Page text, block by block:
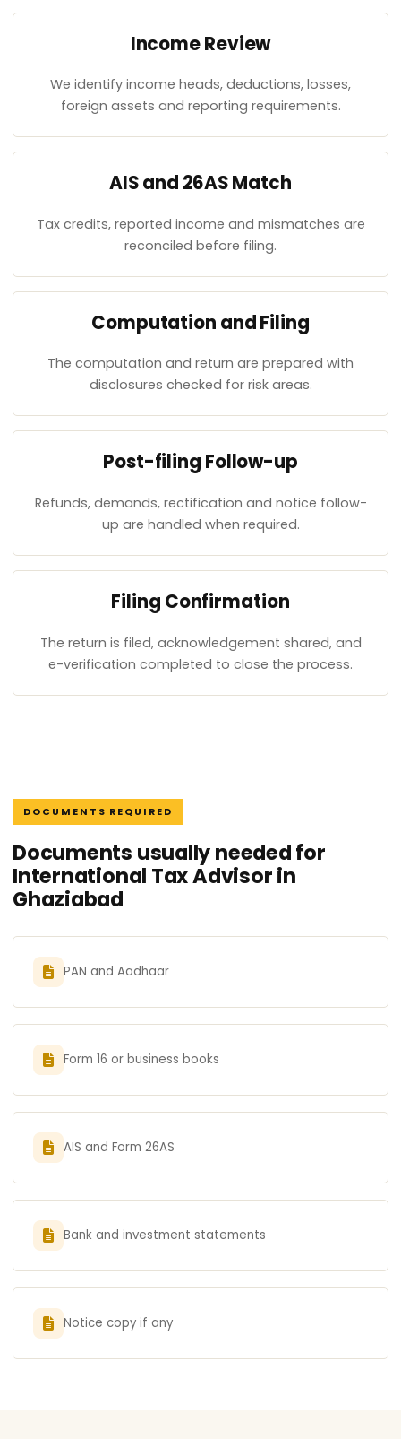
Income Review
We identify income heads, deductions, losses,
foreign assets and reporting requirements.
AIS and 26AS Match
Tax credits, reported income and mismatches are
reconciled before filing.
Computation and Filing
The computation and return are prepared with
disclosures checked for risk areas.
Post-filing Follow-up
Refunds, demands, rectification and notice follow-
up are handled when required.
Filing Confirmation
The return is filed, acknowledgement shared, and
e-verification completed to close the process.
DOCUMENTS REQUIRED
Documents usually needed for
International Tax Advisor in
Ghaziabad
PAN and Aadhaar
Form 16 or business books
AIS and Form 26AS
Bank and investment statements
Notice copy if any